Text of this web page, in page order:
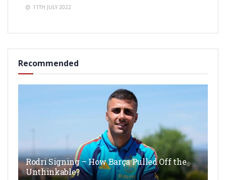
11TH JULY 2022
Recommended
Rodri Signing – How Barça Pulled Off the
Unthinkable?